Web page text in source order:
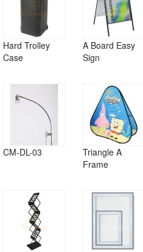
Hard Trolley
Case
A Board Easy
Sign
CM-DL-03
Triangle A
Frame